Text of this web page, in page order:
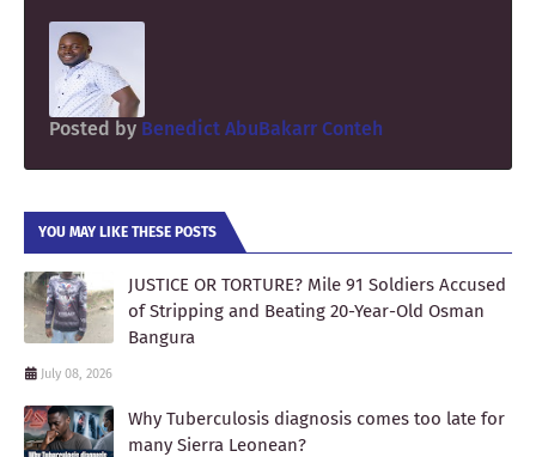
Posted by Benedict AbuBakarr Conteh
YOU MAY LIKE THESE POSTS
JUSTICE OR TORTURE? Mile 91 Soldiers Accused
of Stripping and Beating 20-Year-Old Osman
Bangura
July 08, 2026
Why Tuberculosis diagnosis comes too late for
many Sierra Leonean?